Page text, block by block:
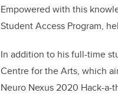
Empowered with this
Student Access Program,
In addition to his full-time
Centre for the Arts, which
Neuro Nexus 2020 Hack-a-